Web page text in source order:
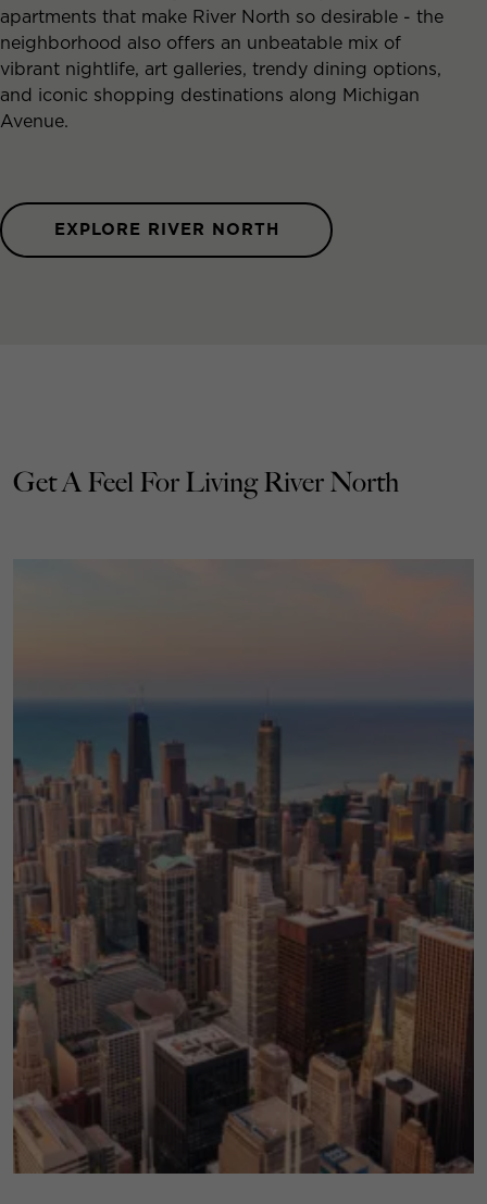
apartments that make River North so desirable - the
neighborhood also offers an unbeatable mix of
vibrant nightlife, art galleries, trendy dining options,
and iconic shopping destinations along Michigan
Avenue.
EXPLORE RIVER NORTH
Get A Feel For Living River North